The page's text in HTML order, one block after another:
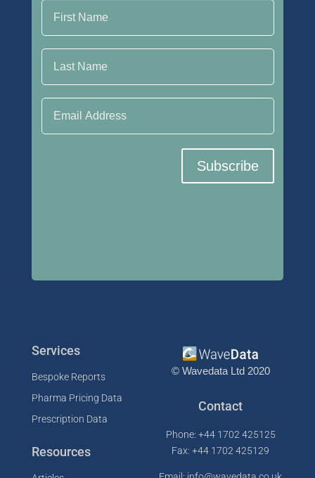
Subscribe
Services
Bespoke Reports
Pharma Pricing Data
Prescription Data
Resources
© Wavedata Ltd 2020
Contact
Phone: +44 1702 425125
Fax: +44 1702 425129